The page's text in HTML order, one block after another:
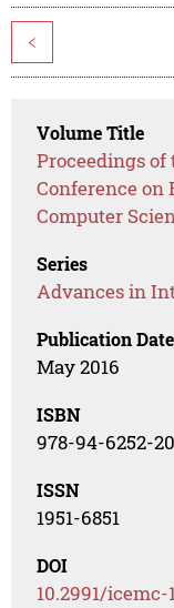
<
Volume Title
Proceedings
Conference on
Computer
Series
Advances in
Publication Date
May 2016
ISBN
978-94-6252-
ISSN
1951-6851
DOI
10.2991/icemc-